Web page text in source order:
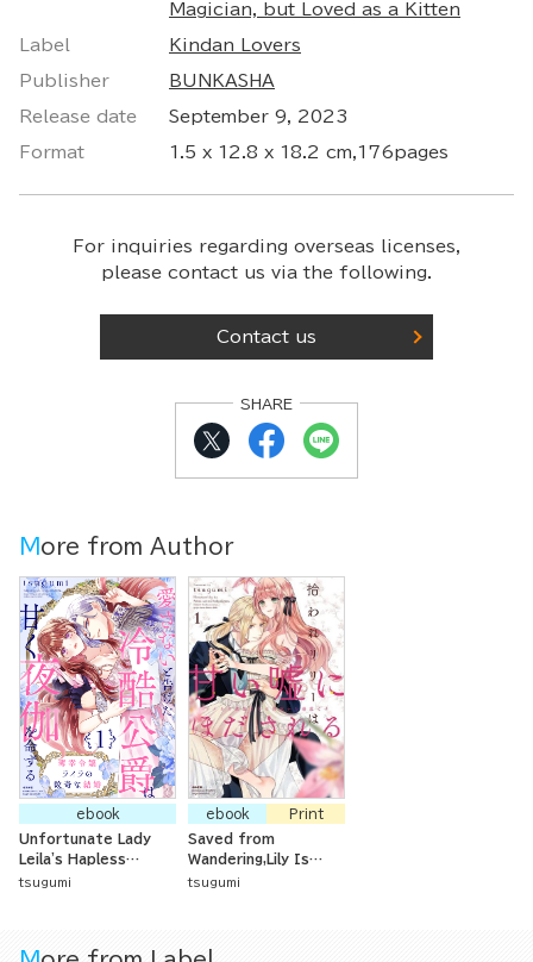
Magician, but Loved as a Kitten
Label Kindan Lovers
Publisher BUNKASHA
Release date September 9, 2023
Format 1.5 x 12.8 x 18.2 cm,176pages
For inquiries regarding overseas licenses,
please contact us via the following.
Contact us
SHARE
More from Author
ebook
Unfortunate Lady
Leila's Hapless
Marriage: The Ice-
tsugumi
ebook
Print
Saved from
Wandering,Lily Is
Captivated by
tsugumi